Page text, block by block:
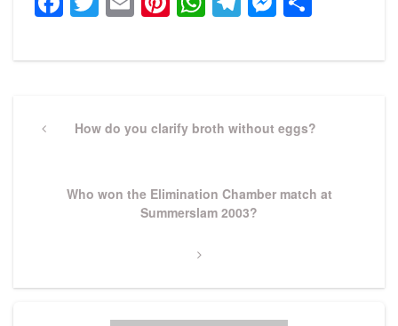
navigation
PreviousHow do you clarify broth without eggs?
NextWho won the Elimination Chamber match at
Summerslam 2003?